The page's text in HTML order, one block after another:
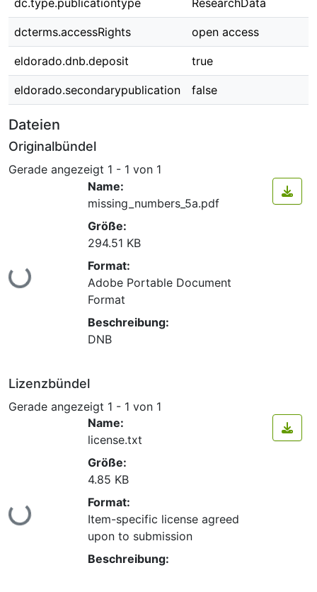
dc.type.publicationtype ResearchData
dcterms.accessRights open access
eldorado.dnb.deposit true
eldorado.secondarypublication false
Dateien
Originalbündel
Gerade angezeigt 1 - 1 von 1
Lade...
Name:
missing_numbers_5a.pdf
Größe:
294.51 KB
Format:
Adobe Portable Document
Format
Beschreibung:
DNB
Lizenzbündel
Gerade angezeigt 1 - 1 von 1
Lade...
Name:
license.txt
Größe:
4.85 KB
Format:
Item-specific license agreed
upon to submission
Beschreibung: